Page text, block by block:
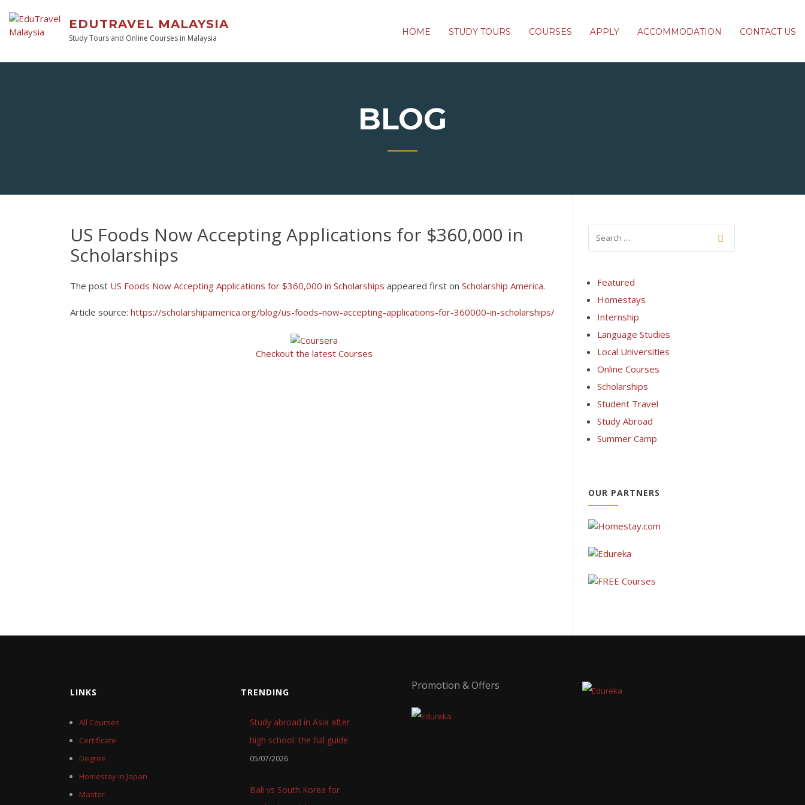
EDUTRAVEL MALAYSIA
Study Tours and Online Courses in Malaysia
HOME STUDY TOURS COURSES APPLY ACCOMMODATION CONTACT US
BLOG
US Foods Now Accepting Applications for $360,000 in
Scholarships
The post US Foods Now Accepting Applications for $360,000 in Scholarships appeared first on Scholarship America.
Article source: https://scholarshipamerica.org/blog/us-foods-now-accepting-applications-for-360000-in-scholarships/
Checkout the latest Courses
Featured
Homestays
Internship
Language Studies
Local Universities
Online Courses
Scholarships
Student Travel
Study Abroad
Summer Camp
OUR PARTNERS
LINKS
All Courses
Certificate
Degree
Homestay in Japan
Master
TRENDING
Study abroad in Asia after
high school: the full guide
05/07/2026
Bali vs South Korea for
Promotion & Offers